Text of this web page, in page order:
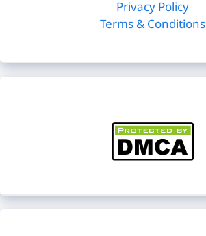
Privacy Policy
Terms & Conditions